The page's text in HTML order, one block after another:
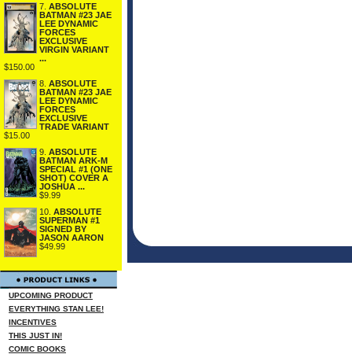
7. ABSOLUTE
BATMAN #23 JAE
LEE DYNAMIC
FORCES
EXCLUSIVE
VIRGIN VARIANT
...
$150.00
8. ABSOLUTE
BATMAN #23 JAE
LEE DYNAMIC
FORCES
EXCLUSIVE
TRADE VARIANT
$15.00
9. ABSOLUTE
BATMAN ARK-M
SPECIAL #1 (ONE
SHOT) COVER A
JOSHUA ...
$9.99
10. ABSOLUTE
SUPERMAN #1
SIGNED BY
JASON AARON
$49.99
UPCOMING PRODUCT
EVERYTHING STAN LEE!
INCENTIVES
THIS JUST IN!
COMIC BOOKS